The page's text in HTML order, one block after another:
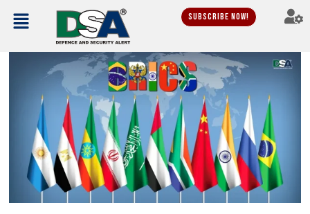
Subscribe Now!